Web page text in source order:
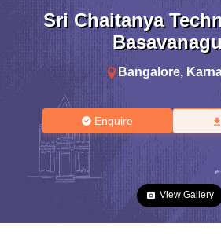
Sri Chaitanya
Bangalore,
Enquire
View Gallery